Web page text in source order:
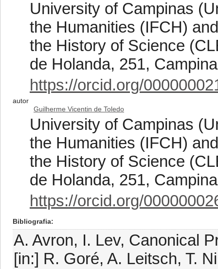
University of Campinas
the Humanities (IFCH)
the History of Science
de Holanda, 251,
https://orcid.org/
autor
Guilherme Vicentin de Toledo
University of Campinas
the Humanities (IFCH)
the History of Science
de Holanda, 251,
https://orcid.org/
Bibliografia
A. Avron, I. Lev, Canonical
[in:] R. Goré, A. Leitsch, T.